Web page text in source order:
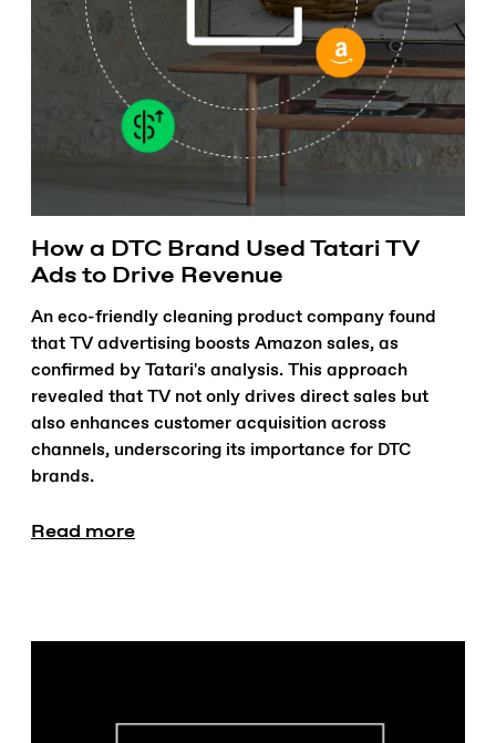
How a DTC Brand Used Tatari TV
Ads to Drive Revenue
An eco-friendly cleaning product company found
that TV advertising boosts Amazon sales, as
confirmed by Tatari's analysis. This approach
revealed that TV not only drives direct sales but
also enhances customer acquisition across
channels, underscoring its importance for DTC
brands.
Read more